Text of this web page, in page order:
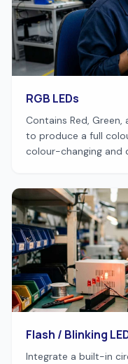
RGB LEDs
Contains Red,
to produce a full
colour-changing and
Flash / Blinking
Integrate a built-in